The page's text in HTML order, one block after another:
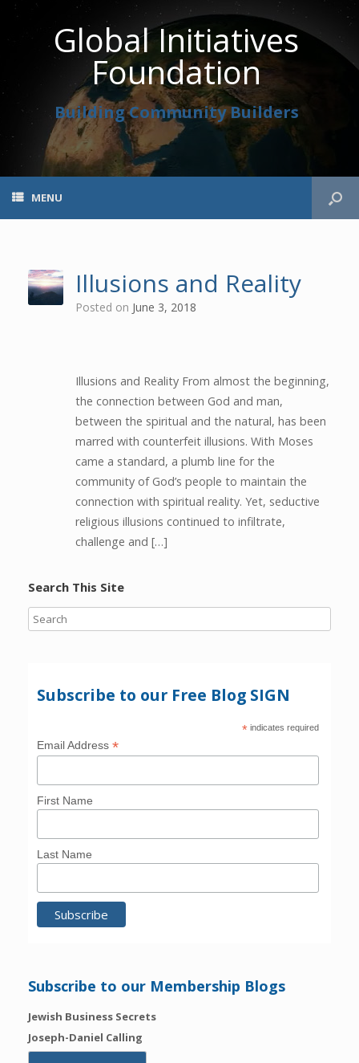
Global Initiatives
Foundation
Building Community Builders
MENU
Illusions and Reality
Posted on June 3, 2018
Illusions and Reality From almost the beginning,
the connection between God and man,
between the spiritual and the natural, has been
marred with counterfeit illusions. With Moses
came a standard, a plumb line for the
community of God’s people to maintain the
connection with spiritual reality. Yet, seductive
religious illusions continued to infiltrate,
challenge and […]
Search This Site
Subscribe to our Free Blog SIGN
* indicates required
Email Address*
First Name
Last Name
Subscribe to our Membership Blogs
Jewish Business Secrets
Joseph-Daniel Calling